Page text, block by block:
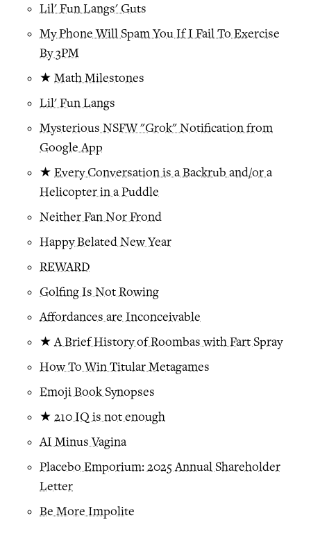
Lil' Fun Langs' Guts
My Phone Will Spam You If I Fail To Exercise
By 3PM
★ Math Milestones
Lil' Fun Langs
Mysterious NSFW "Grok" Notification from
Google App
★ Every Conversation is a Backrub and/or a
Helicopter in a Puddle
Neither Fan Nor Frond
Happy Belated New Year
REWARD
Golfing Is Not Rowing
Affordances are Inconceivable
★A Brief History of Roombas with Fart Spray
How To Win Titular Metagames
Emoji Book Synopses
★ 210 IQ is not enough
AI Minus Vagina
Placebo Emporium: 2025 Annual Shareholder
Letter
Be More Impolite